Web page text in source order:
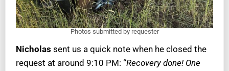
Photos submitted by requester
Nicholas sent us a quick note when he closed the
request at around 9:10 PM: “Recovery done! One